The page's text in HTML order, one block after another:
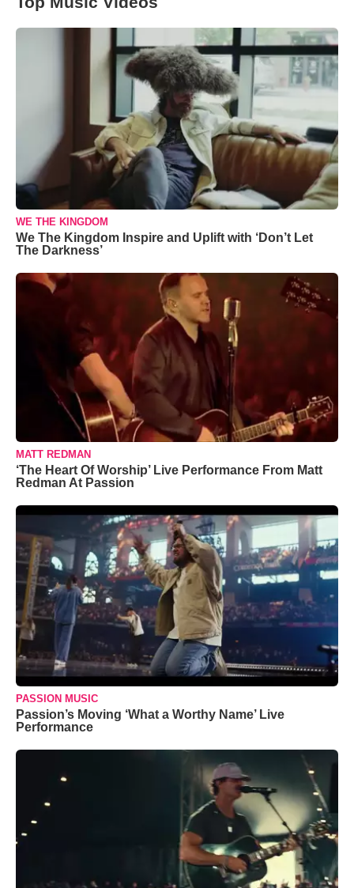
WE THE KINGDOM
We The Kingdom Inspire and Uplift with ‘Don’t Let
The Darkness’
MATT REDMAN
‘The Heart Of Worship’ Live Performance From Matt
Redman At Passion
PASSION MUSIC
Passion’s Moving ‘What a Worthy Name’ Live
Performance